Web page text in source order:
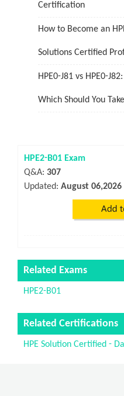
Certification
How to Become an
Solutions Certified
HPE0-J81 vs HPE0-
Which Should You
HPE2-B01 Exam
Q&A: 307
Updated: August 06,2026
Related Exams
HPE2-B01
Related Certifications
HPE Solution Certified -